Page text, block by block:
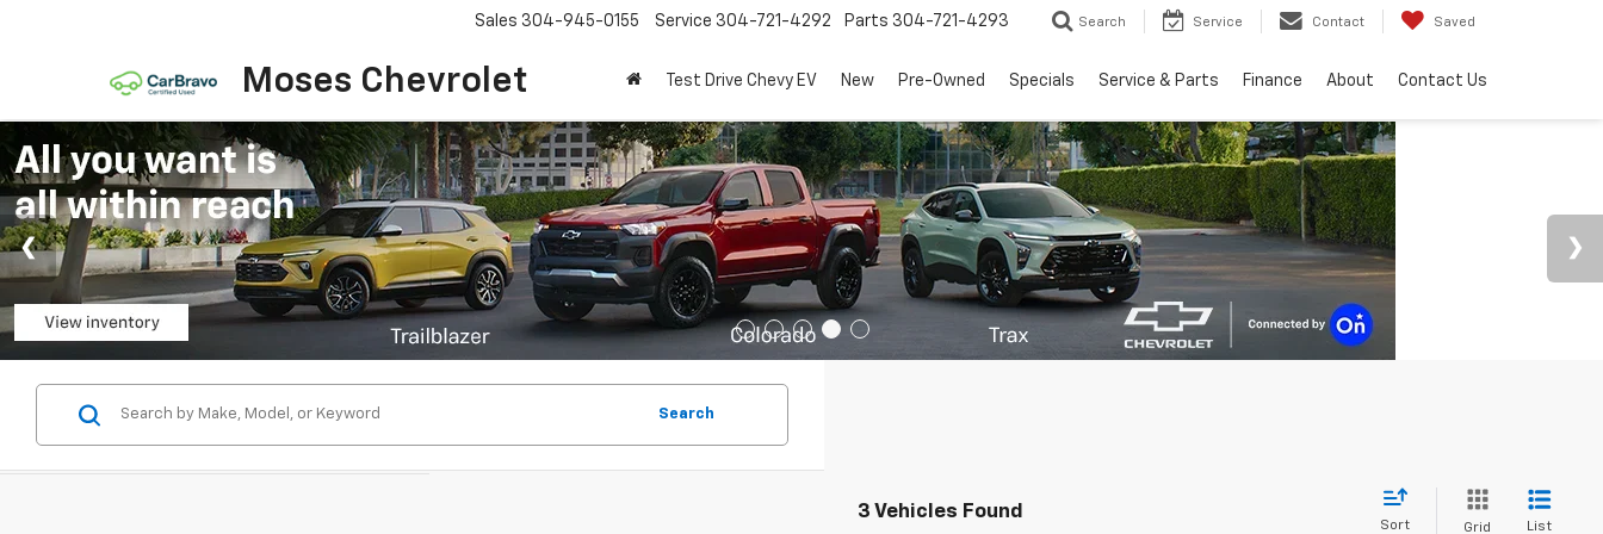
Moses Chevrolet
Sales 304-945-0155 Service 304-721-4292 Parts 304-721-4293 Search Service Contact Saved
Test Drive Chevy EV New Pre-Owned Specials Service & Parts Finance About Contact Us
Search
3 Vehicles Found
Sort Grid List